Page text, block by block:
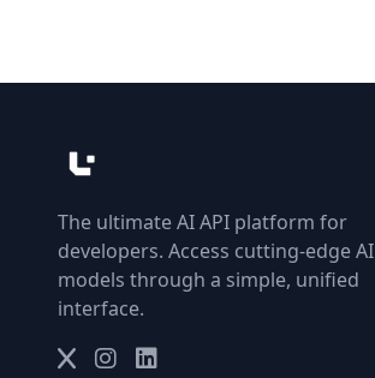
The ultimate AI API platform for
developers. Access cutting-edge AI
models through a simple, unified
interface.